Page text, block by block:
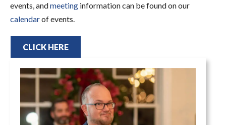
events, andmeeting information can be found on our
calendarof events.
CLICK HERE